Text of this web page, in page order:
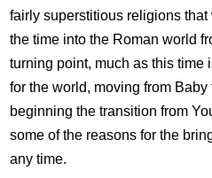
fairly superstitious religions
the time into the Roman world
turning point, much as this time
for the world, moving from
beginning the transition from
some of the reasons for the
any time.